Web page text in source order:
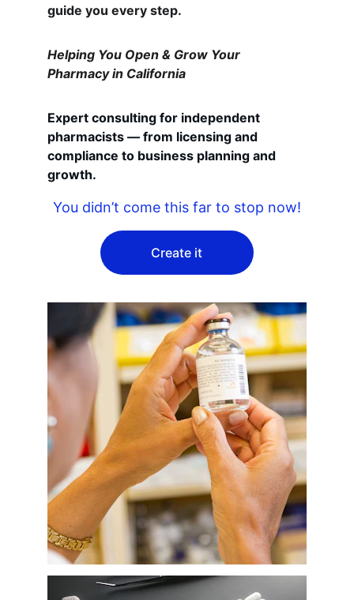
guide you every step.
Helping You Open & Grow Your
Pharmacy in California
Expert consulting for independent
pharmacists — from licensing and
compliance to business planning and
growth.
You didn’t come this far to stop now!
Create it